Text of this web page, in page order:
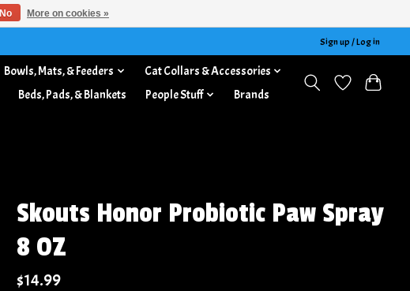
Sign up / Log in
Bowls, Mats, & Feeders
Cat Collars & Accessories
Beds, Pads, & Blankets People Stuff Brands
Skouts Honor Probiotic Paw Spray
8 OZ
$14.99
No More on cookies »